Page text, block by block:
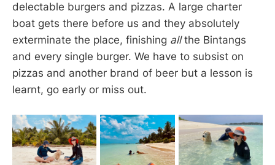
delectable burgers and pizzas. A large charter
boat gets there before us and they absolutely
exterminate the place, finishing allthe Bintangs
and every single burger. We have to subsist on
pizzas and another brand of beer but a lesson is
learnt, go early or miss out.